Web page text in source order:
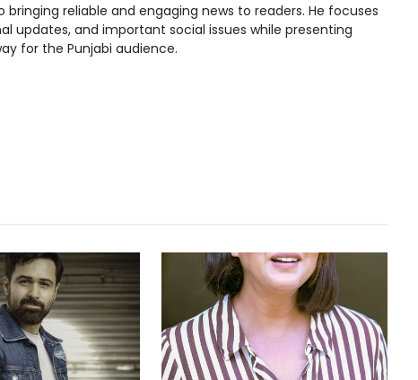
bringing reliable and engaging news to readers. He focuses
updates, and important social issues while presenting
for the Punjabi audience.